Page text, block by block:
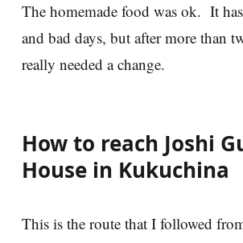
The homemade food was ok. It
and bad days, but after more than
really needed a change.
How to reach Joshi
House in Kukuchina
This is the route that I followed